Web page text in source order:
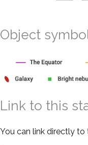
Object
Link to this
You can link directly to